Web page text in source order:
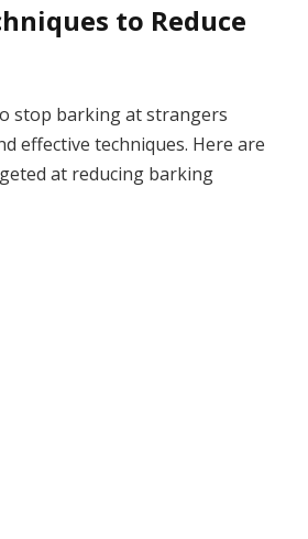
to Reduce
stop barking at strangers
effective techniques. Here are
at reducing barking